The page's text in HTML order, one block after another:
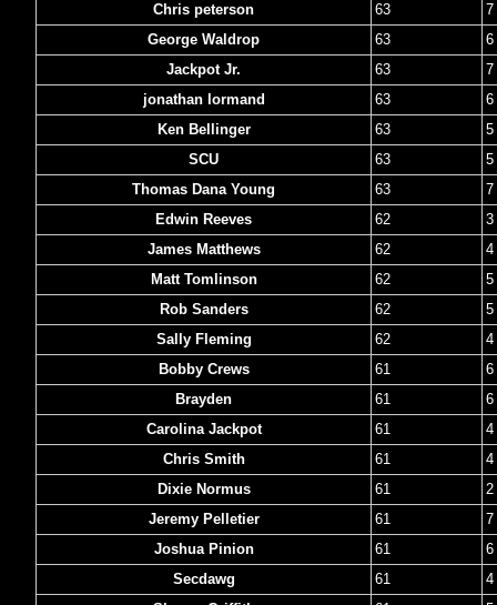
Chris peterson
63
7
George Waldrop
63
6
Jackpot Jr.
63
7
jonathan lormand
63
6
Ken Bellinger
63
5
SCU
63
5
Thomas Dana Young
63
7
Edwin Reeves
62
3
James Matthews
62
4
Matt Tomlinson
62
5
Rob Sanders
62
5
Sally Fleming
62
4
Bobby Crews
61
6
Brayden
61
6
Carolina Jackpot
61
4
Chris Smith
61
4
Dixie Normus
61
2
Jeremy Pelletier
61
7
Joshua Pinion
61
6
Secdawg
61
4